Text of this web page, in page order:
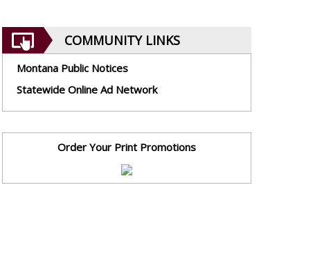
COMMUNITY LINKS
Montana Public Notices
Statewide Online Ad Network
Order Your Print Promotions